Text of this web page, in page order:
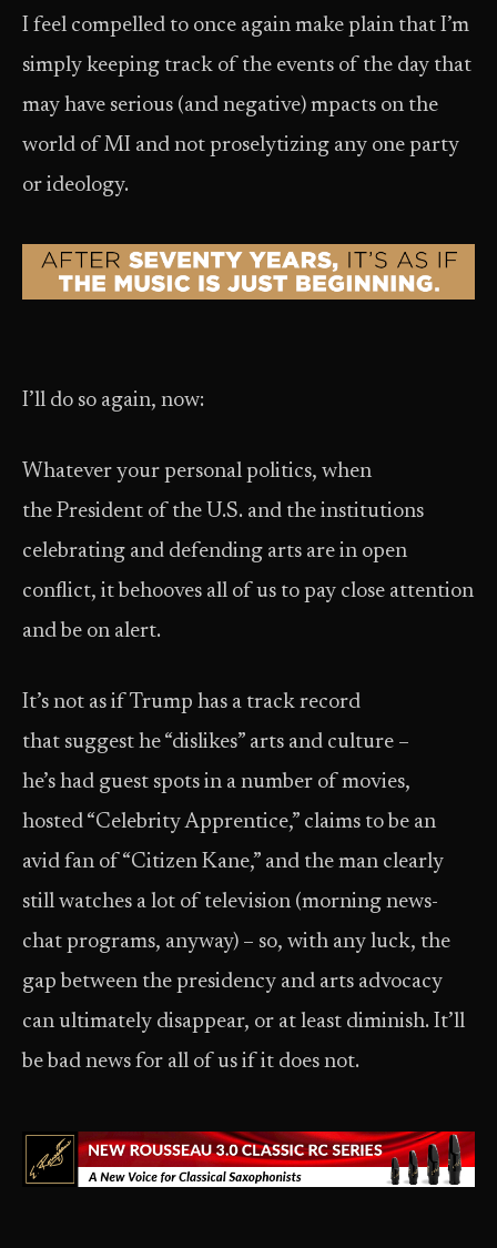
I feel compelled to once again make plain that I’m
simply keeping track of the events of the day that
may have serious (and negative) mpacts on the
world of MI and not proselytizing any one party
or ideology.
I’ll do so again, now:
Whatever your personal politics, when
the President of the U.S. and the institutions
celebrating and defending arts are in open
conflict, it behooves all of us to pay close attention
and be on alert.
It’s not as if Trump has a track record
that suggest he “dislikes” arts and culture –
he’s had guest spots in a number of movies,
hosted “Celebrity Apprentice,” claims to be an
avid fan of “Citizen Kane,” and the man clearly
still watches a lot of television (morning news-
chat programs, anyway) – so, with any luck, the
gap between the presidency and arts advocacy
can ultimately disappear, or at least diminish. It’ll
be bad news for all of us if it does not.